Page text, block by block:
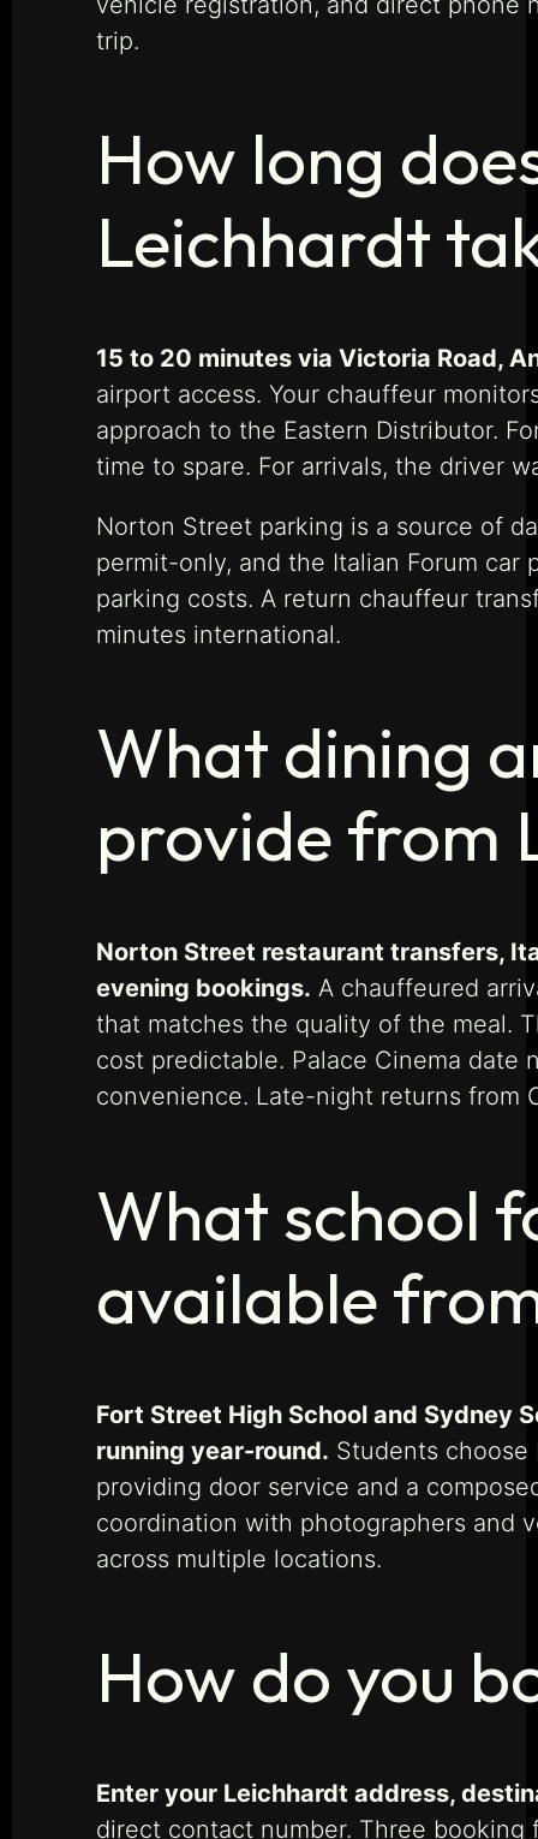
trip.
How long
Leichhardt
15 to 20 minutes via Victoria Road,
airport access. Your chauffeur
approach to the Eastern Distributor.
time to spare. For arrivals, the driver
Norton Street parking is a source of
permit-only, and the Italian Forum
parking costs. A return chauffeur
minutes international.
What dining
provide from
Norton Street restaurant transfers,
evening bookings. A chauffeured
that matches the quality of the meal.
cost predictable. Palace Cinema date
convenience. Late-night returns from
What school
available
Fort Street High School and Sydney
running year-round. Students choose
providing door service and a
coordination with photographers and
across multiple locations.
How do you
Enter your Leichhardt address,
direct contact number. Three